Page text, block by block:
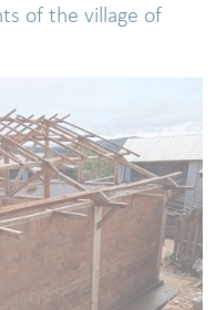
of the village of